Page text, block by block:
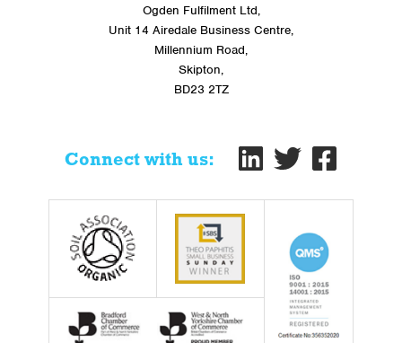
Ogden Fulfilment Ltd,
Unit 14 Airedale Business Centre,
Millennium Road,
Skipton,
BD23 2TZ
Connect with us: